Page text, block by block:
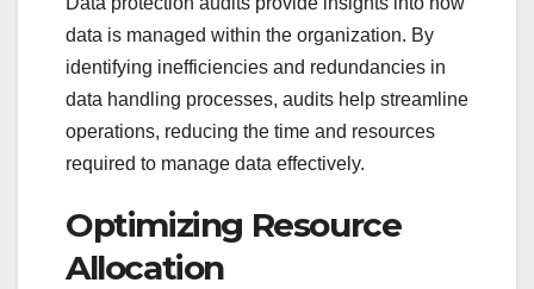
data is managed within the organization. By
identifying inefficiencies and redundancies in
data handling processes, audits help streamline
operations, reducing the time and resources
required to manage data effectively.
Optimizing Resource
Allocation